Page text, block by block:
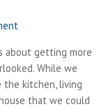
about getting more
While we
kitchen, living
that we could